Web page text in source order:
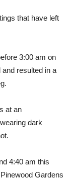
that have left
3:00 am on
resulted in a
at an
dark
4:40 am this
Gardens